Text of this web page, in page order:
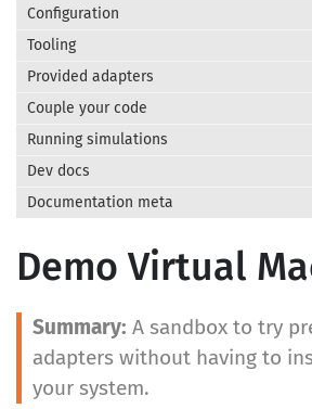
Configuration
Tooling
Provided adapters
Couple your code
Running simulations
Dev docs
Documentation meta
Demo Virtual
A sandbox to try
adapters without having to
your system.